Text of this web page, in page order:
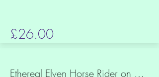
£26.00
Ethereal Elven Horse Rider on Quality Cotton Slim canvas